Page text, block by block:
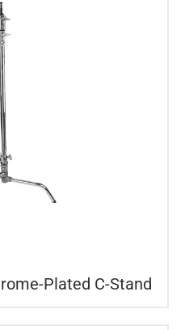
Plated C-Stand